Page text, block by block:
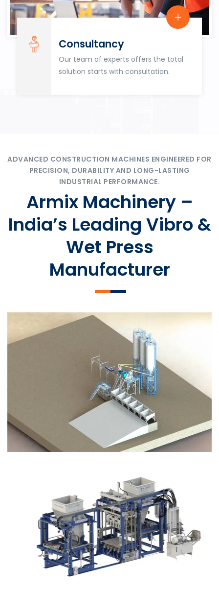
Consultancy
Our team of experts offers the total
solution starts with consultation.
ADVANCED CONSTRUCTION MACHINES ENGINEERED FOR
PRECISION, DURABILITY AND LONG-LASTING
INDUSTRIAL PERFORMANCE.
Armix Machinery –
India’s Leading Vibro &
Wet Press
Manufacturer
SLCM 2000